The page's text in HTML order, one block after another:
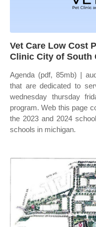
Vet Care Low Cost
Clinic City of South
Agenda (pdf, 85mb) |
that are dedicated to
wednesday thursday
program. Web this page
the 2023 and 2024
schools in michigan.